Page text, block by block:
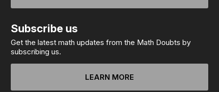
Subscribe us
Get the latest math updates from the Math Doubts by
subscribing us.
LEARN MORE